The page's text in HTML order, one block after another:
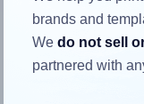
Each Demco®
brands and
Wedo not sell
partnered with